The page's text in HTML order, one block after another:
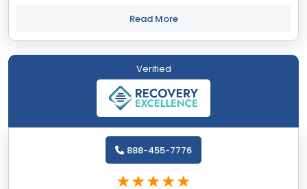
alone. And you shouldn’t...
Read More
Verified
888-455-7776